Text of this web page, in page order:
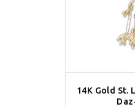
14K Gold St.